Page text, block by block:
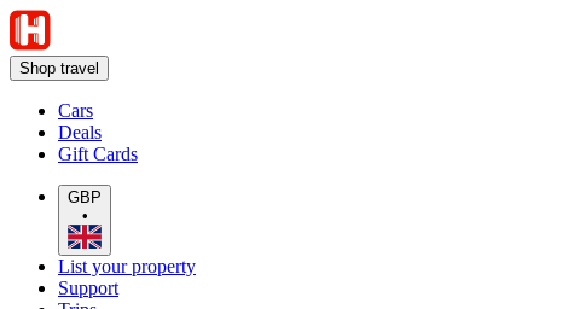
Shop travel
Cars
Deals
Gift Cards
GBP
•
List your property
Support